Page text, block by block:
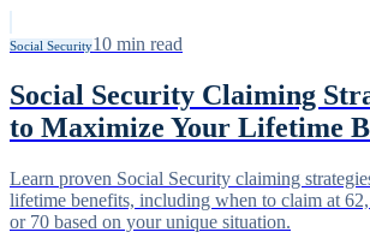
Social Security10 min read
Social Security Claiming
to Maximize Your Lifetime
Learn proven Social Security claiming
lifetime benefits, including when to claim at
or 70 based on your unique situation.